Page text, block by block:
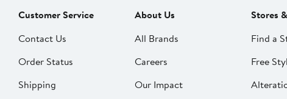
Customer Service
Contact Us
Order Status
Shipping
About Us
All Brands
Careers
Our Impact
Stores
Find a
Free